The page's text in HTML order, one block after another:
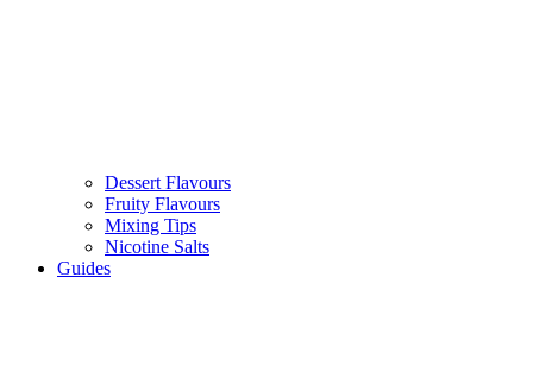
Dessert Flavours
Fruity Flavours
Mixing Tips
Nicotine Salts
Guides